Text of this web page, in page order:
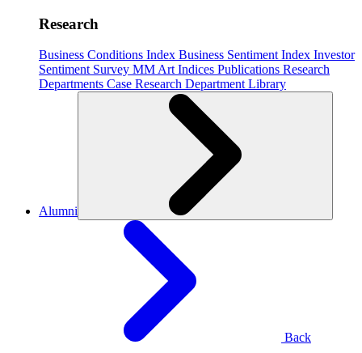
Research
Business Conditions Index Business Sentiment Index Investor
Sentiment Survey MM Art Indices Publications Research
Departments Case Research Department Library
Alumni
Back